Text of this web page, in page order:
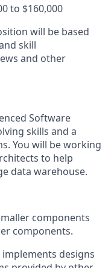
to $160,000
will be based
skill
and other
Software
skills and a
You will be working
to help
data warehouse.
components
components.
implements designs